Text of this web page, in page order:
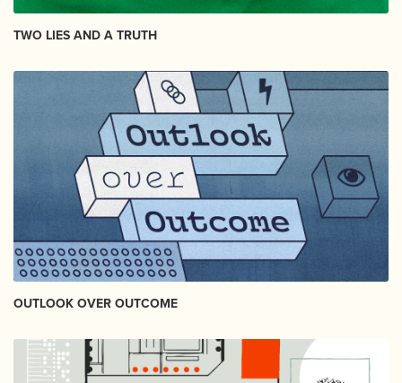
TWO LIES AND A TRUTH
OUTLOOK OVER OUTCOME